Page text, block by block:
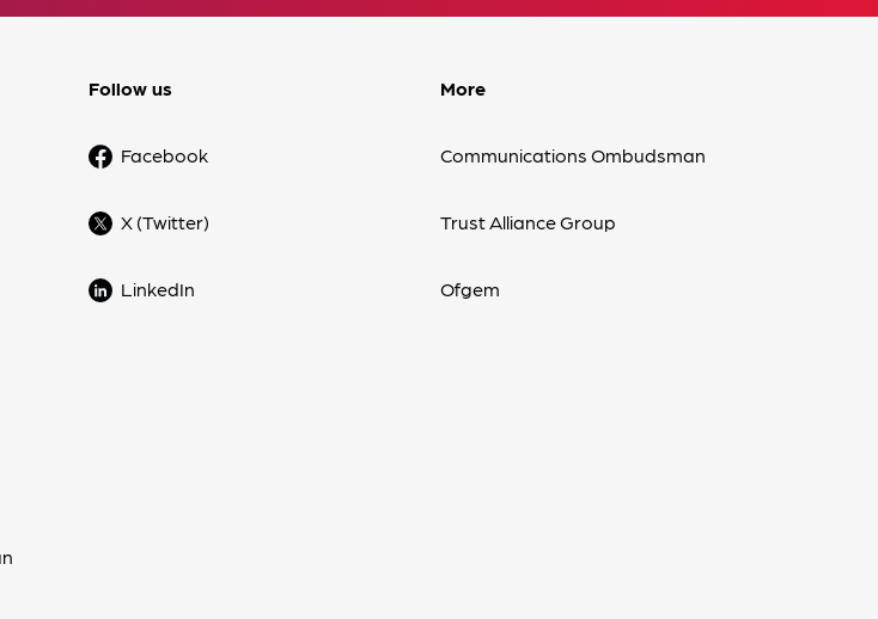
Follow us
Facebook
X (Twitter)
LinkedIn
More
Communications Ombudsman
Trust Alliance Group
Ofgem